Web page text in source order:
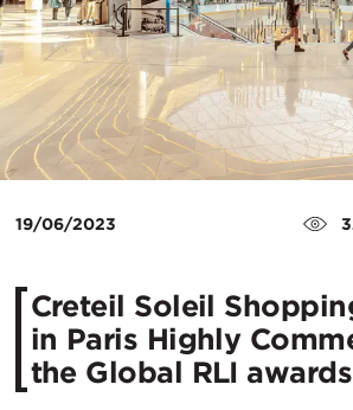
19/06/2023
Creteil Soleil
in Paris Highly
the Global RLI awards